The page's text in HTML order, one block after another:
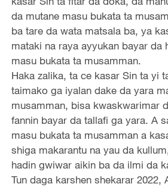
da mutane masu bukata ta
ba tare da wata matsala ba, ya
mataki na raya ayyukan bayar da
masu bukata ta musamman.
Haka zalika, ta ce kasar Sin ta yi
taimako ga iyalan dake da yara
musamman, bisa kwaskwarimar
fannin bayar da tallafi ga yara. A
masu bukata ta musamman a
shiga makarantu na yau da
hadin gwiwar aikin ba da ilmi da
Tun daga karshen shekarar 2022,